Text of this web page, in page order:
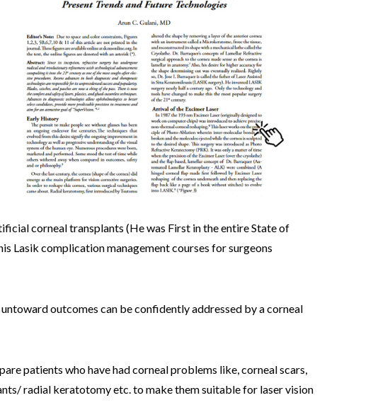
corneal transplants (He was First in the entire State of
Lasik complication management courses for surgeons
outcomes can be confidently addressed by a corneal
patients who have had corneal problems like, corneal scars,
radial keratotomy etc. to make them suitable for laser vision